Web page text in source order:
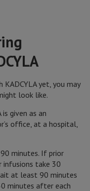
yet, you may
look like.
is given as an
office, at a hospital,
minutes. If prior
take 30
at least 90 minutes
minutes after each